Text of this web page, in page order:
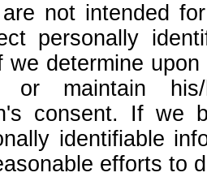
not intended
personally
we determine
maintain his/
consent. If we
identifiable
efforts to